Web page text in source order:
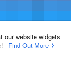
our website widgets
Find Out More